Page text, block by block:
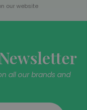
our website
all our brands and